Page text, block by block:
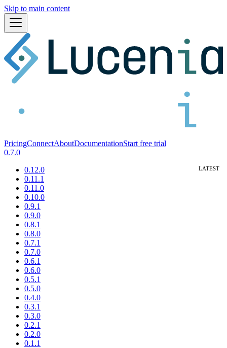
Skip to main content
PricingConnectAboutDocumentationStart free trial
0.7.0
0.12.0
0.11.1
0.11.0
0.10.0
0.9.1
0.9.0
0.8.1
0.8.0
0.7.1
0.7.0
0.6.1
0.6.0
0.5.1
0.5.0
0.4.0
0.3.1
0.3.0
0.2.1
0.2.0
0.1.1